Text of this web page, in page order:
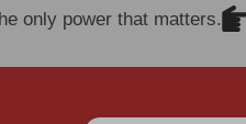
only power that matters.